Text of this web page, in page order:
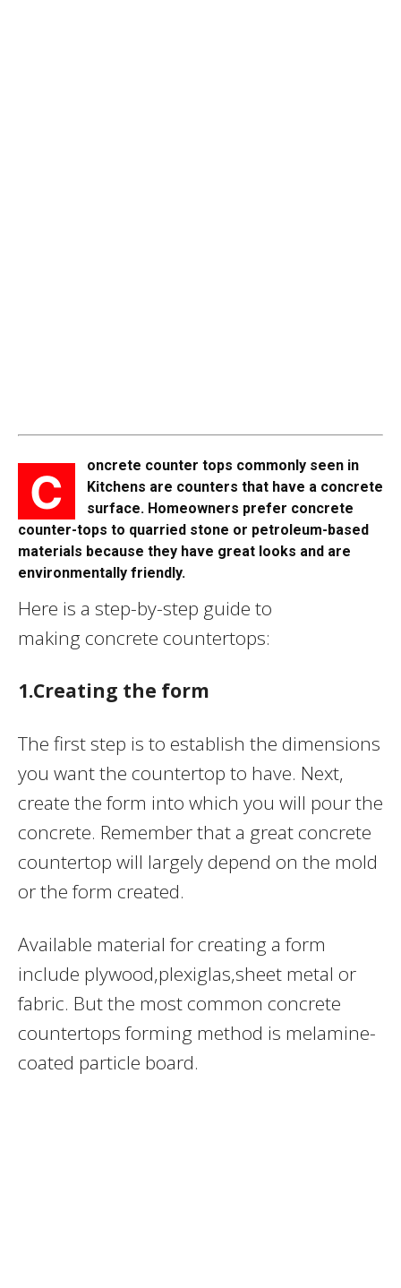
C
oncrete counter tops commonly seen in
Kitchens are counters that have a concrete
surface. Homeowners prefer concrete
counter-tops to quarried stone or petroleum-based
materials because they have great looks and are
environmentally friendly.
Here is a step-by-step guide to
making concrete countertops:
1.Creating the form
The first step is to establish the dimensions
you want the countertop to have. Next,
create the form into which you will pour the
concrete. Remember that a great concrete
countertop will largely depend on the mold
or the form created.
Available material for creating a form
include plywood,plexiglas,sheet metal or
fabric. But the most common concrete
countertops forming method is melamine-
coated particle board.